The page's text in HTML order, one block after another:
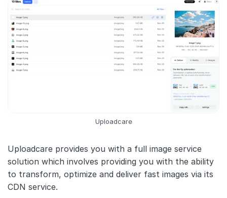
Uploadcare
Uploadcare provides you with a full image service
solution which involves providing you with the ability
to transform, optimize and deliver fast images via its
CDN service.